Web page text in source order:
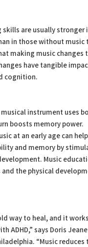
skills are usually stronger
in those without music
making music changes
have tangible
cognition.
instrument uses
boosts memory power.
at an early age can
and memory by
Music
and the physical
way to heal, and it
ADHD,” says Doris
“Music reduces